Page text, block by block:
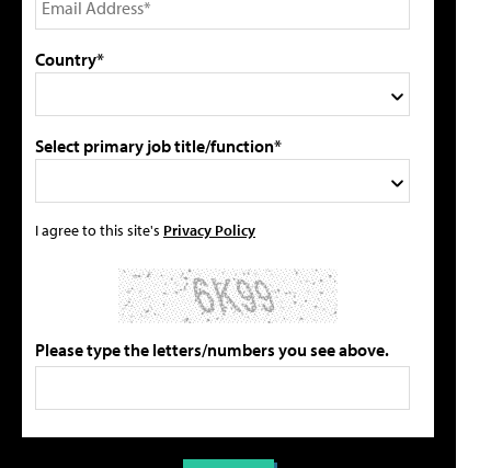
Country*
Select primary job title/function*
I agree to this site's Privacy Policy
Please type the letters/numbers you see above.